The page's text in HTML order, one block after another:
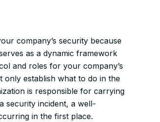
company’s security because
as a dynamic framework
and roles for your company’s
only establish what to do in the
is responsible for carrying
security incident, a well-
in the first place.